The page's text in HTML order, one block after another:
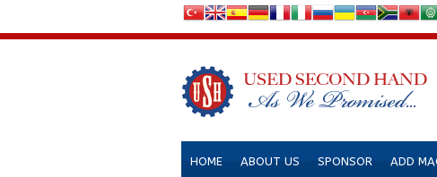
HOME ABOUT US SPONSOR ADD